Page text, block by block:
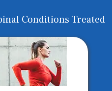
Conditions Treated